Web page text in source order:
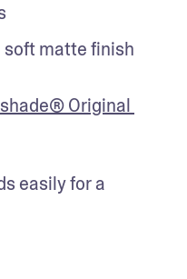
soft matte finish
Original
easily for a